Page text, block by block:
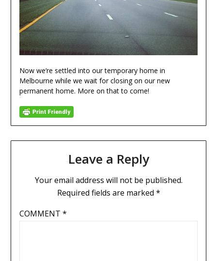
Now we’re settled into our temporary home in
Melbourne while we wait for closing on our new
permanent home. More on that to come!
Leave a Reply
Your email address will not be published.
Required fields are marked *
COMMENT *